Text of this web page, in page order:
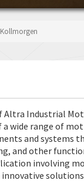
Kollmorgen
Industrial
a wide range of
and systems
and other
involving
innovative